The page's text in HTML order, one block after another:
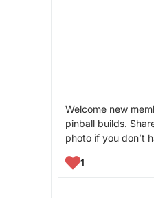
Welcome new
pinball builds.
photo if you don’t
1